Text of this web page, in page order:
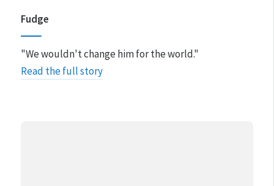
Fudge
"We wouldn't change him for the world."
Read the full story